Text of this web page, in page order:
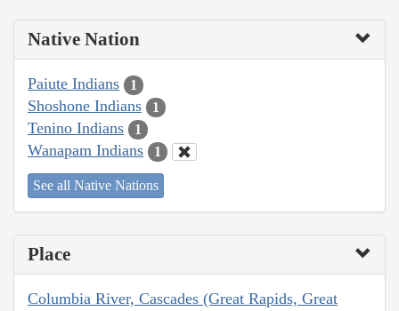
Native Nation
Paiute Indians 1
Shoshone Indians 1
Tenino Indians 1
Wanapam Indians 1
See all Native Nations
Place
Columbia River, Cascades (Great Rapids, Great